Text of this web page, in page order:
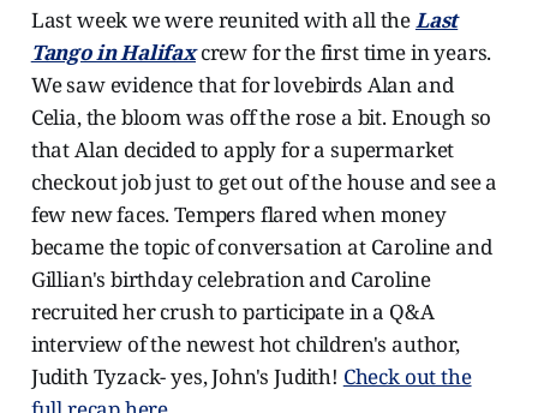
Last week we were reunited with all theLast
Tango in Halifaxcrew for the first time in years.
We saw evidence that for lovebirds Alan and
Celia, the bloom was off the rose a bit. Enough so
that Alan decided to apply for a supermarket
checkout job just to get out of the house and see a
few new faces. Tempers flared when money
became the topic of conversation at Caroline and
Gillian's birthday celebration and Caroline
recruited her crush to participate in a Q&A
interview of the newest hot children's author,
Judith Tyzack- yes, John's Judith! Check out the